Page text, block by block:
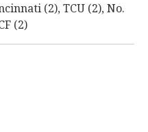
(2), TCU (2), No.
(2)